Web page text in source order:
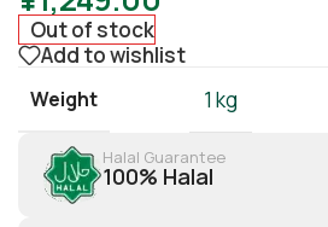
Out of stock
Add to wishlist
Weight 1 kg
Halal Guarantee
100% Halal